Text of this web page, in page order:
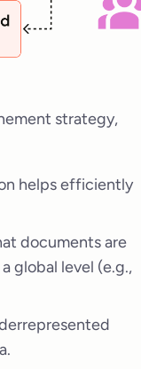
strategy,
helps efficiently
documents are
global level (e.g.,